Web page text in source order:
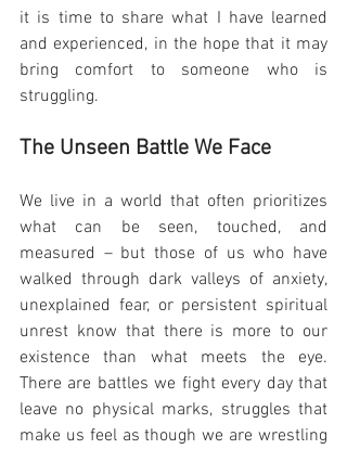
it is time to share what I have learned
and experienced, in the hope that it may
bring comfort to someone who is
struggling.
The Unseen Battle We Face
We live in a world that often prioritizes
what can be seen, touched, and
measured – but those of us who have
walked through dark valleys of anxiety,
unexplained fear, or persistent spiritual
unrest know that there is more to our
existence than what meets the eye.
There are battles we fight every day that
leave no physical marks, struggles that
make us feel as though we are wrestling